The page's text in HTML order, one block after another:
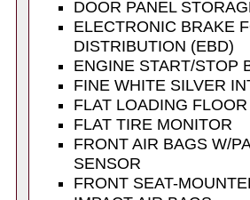
DOOR PANEL
ELECTRONIC BRAKE
DISTRIBUTION (EBD)
ENGINE START/STOP
FINE WHITE SILVER
FLAT LOADING FLOOR
FLAT TIRE MONITOR
FRONT AIR BAGS W/
SENSOR
FRONT SEAT-